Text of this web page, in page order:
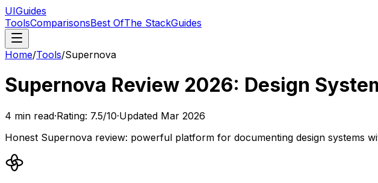
UIGuides
ToolsComparisonsBest OfThe StackGuides
Home/Tools/Supernova
Supernova Review 2026: Design
4 min read·Rating: 7.5/10·Updated Mar 2026
Honest Supernova review: powerful platform for documenting design systems